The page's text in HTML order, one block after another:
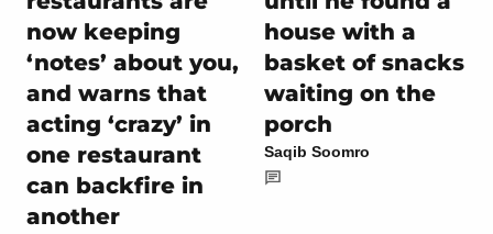
now keeping
‘notes’ about you,
and warns that
acting ‘crazy’ in
one restaurant
can backfire in
another
house with a
basket of snacks
waiting on the
porch
Saqib Soomro